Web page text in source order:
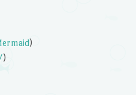
)
)